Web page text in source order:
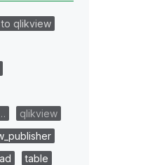
qlikview
qlikview
table